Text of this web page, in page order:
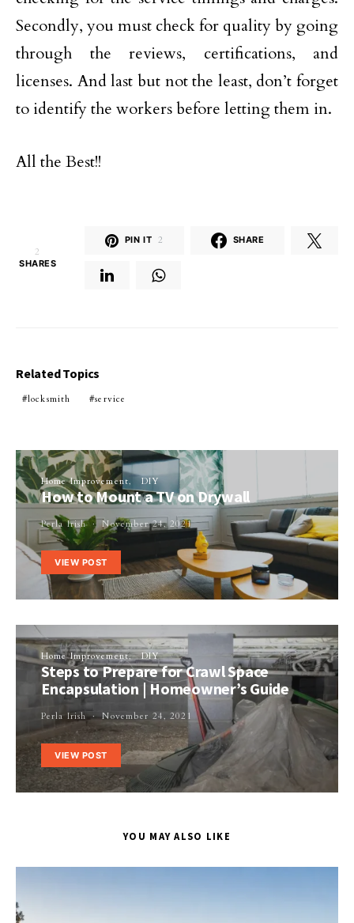
Secondly, you must check for quality by going
through the reviews, certifications, and
licenses. And last but not the least, don’t forget
to identify the workers before letting them in.
All the Best!!
2
SHARES
PIN IT 2 SHARE
Related Topics
locksmith service
Home Improvement DIY
How to Mount a TV on Drywall
Perla Irish November 24, 2021
VIEW POST
Home Improvement DIY
Steps to Prepare for Crawl Space
Encapsulation | Homeowner’s Guide
Perla Irish November 24, 2021
VIEW POST
YOU MAY ALSO LIKE